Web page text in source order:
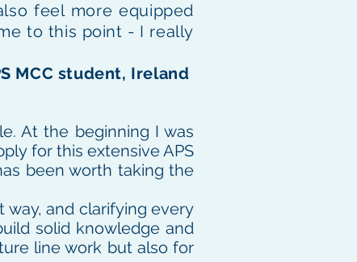
feel more equipped
to this point - I really
MCC student, Ireland
At the beginning I was
for this extensive APS
been worth taking the
way, and clarifying every
solid knowledge and
line work but also for